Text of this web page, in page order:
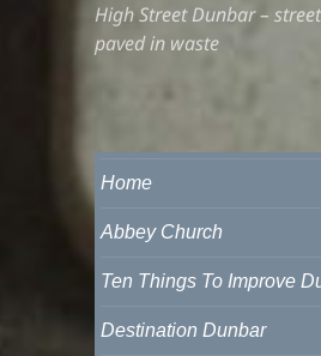
High Street Dunbar –
paved in waste
Home
Abbey Church
Ten Things To Improve
Destination Dunbar